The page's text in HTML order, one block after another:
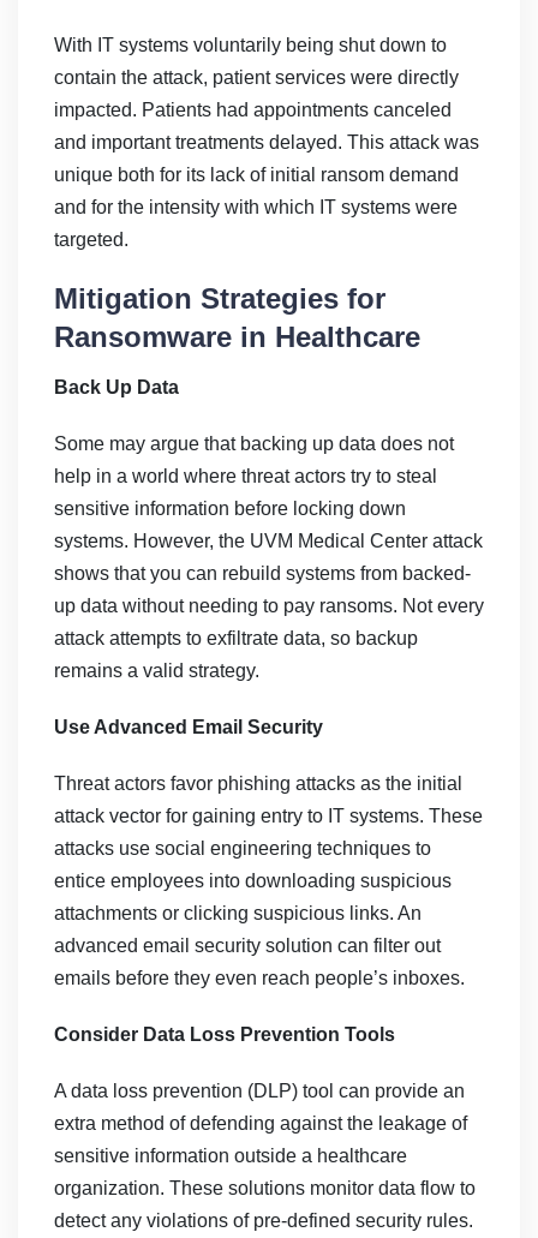
With IT systems voluntarily being shut down to
contain the attack, patient services were directly
impacted. Patients had appointments canceled
and important treatments delayed. This attack was
unique both for its lack of initial ransom demand
and for the intensity with which IT systems were
targeted.
Mitigation Strategies for
Ransomware in Healthcare
Back Up Data
Some may argue that backing up data does not
help in a world where threat actors try to steal
sensitive information before locking down
systems. However, the UVM Medical Center attack
shows that you can rebuild systems from backed-
up data without needing to pay ransoms. Not every
attack attempts to exfiltrate data, so backup
remains a valid strategy.
Use Advanced Email Security
Threat actors favor phishing attacks as the initial
attack vector for gaining entry to IT systems. These
attacks use social engineering techniques to
entice employees into downloading suspicious
attachments or clicking suspicious links. An
advanced email security solution can filter out
emails before they even reach people’s inboxes.
Consider Data Loss Prevention Tools
A data loss prevention (DLP) tool can provide an
extra method of defending against the leakage of
sensitive information outside a healthcare
organization. These solutions monitor data flow to
detect any violations of pre-defined security rules.